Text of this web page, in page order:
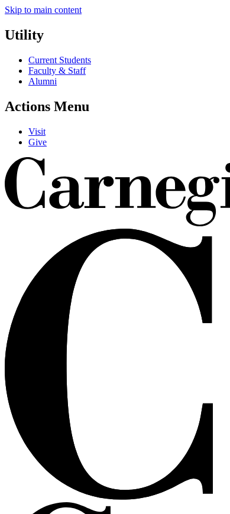
Skip to main content
Utility
Current Students
Faculty & Staff
Alumni
Actions Menu
Visit
Give